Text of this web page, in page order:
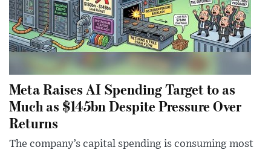
Meta Raises AI Spending Target to as
Much as $145bn Despite Pressure Over
Returns
The company’s capital spending is consuming most